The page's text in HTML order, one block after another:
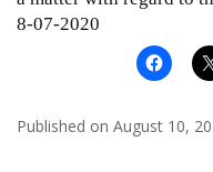
8-07-2020
Published on August 10,